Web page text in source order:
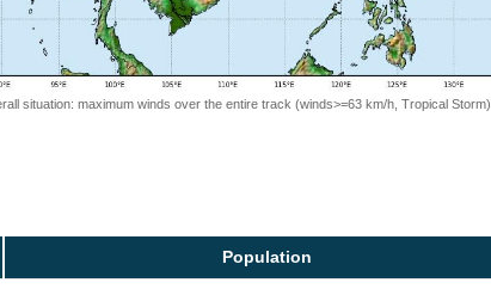
situation: maximum winds over the entire track (winds>=63 km/h, Tropical Storm)
Population